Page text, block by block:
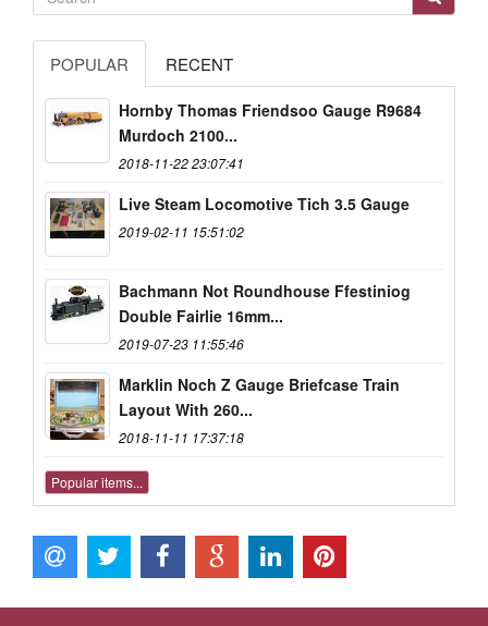
POPULAR RECENT
Hornby Thomas Friendsoo Gauge R9684
Murdoch 2100...
2018-11-22 23:07:41
Live Steam Locomotive Tich 3.5 Gauge
2019-02-11 15:51:02
Bachmann Not Roundhouse Ffestiniog
Double Fairlie 16mm...
2019-07-23 11:55:46
Marklin Noch Z Gauge Briefcase Train
Layout With 260...
2018-11-11 17:37:18
Popular items...